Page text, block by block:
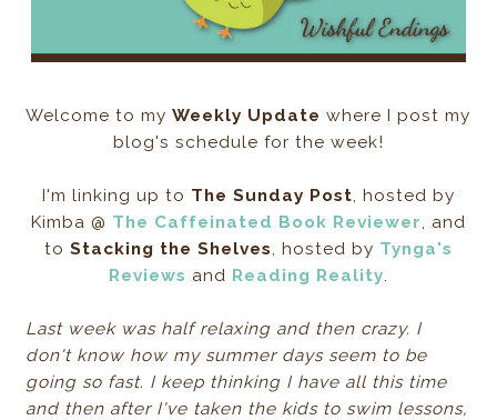
Welcome to myWeekly Update where I post my
blog's schedule for the week!
I'm linking up to The Sunday Post, hosted by
Kimba @ The Caffeinated Book Reviewer, and
to Stacking the Shelves, hosted by Tynga's
Reviews and Reading Reality.
Last week was half relaxing and then crazy. I
don't know how my summer days seem to be
going so fast. I keep thinking I have all this time
and then after I've taken the kids to swim lessons,